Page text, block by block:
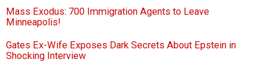
Mass Exodus: 700 Immigration Agents to Leave
Minneapolis!
Gates Ex-Wife Exposes Dark Secrets About Epstein in
Shocking Interview